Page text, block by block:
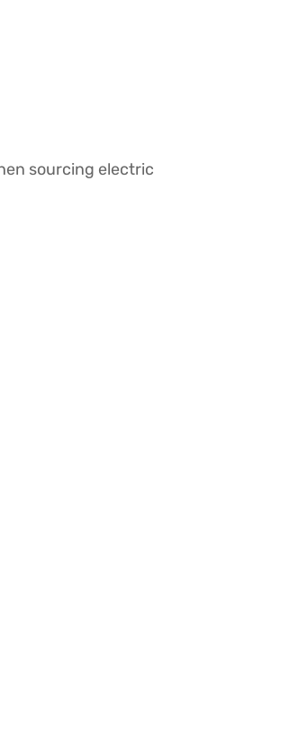
sourcing electric